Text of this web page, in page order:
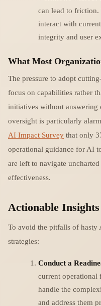
can lead to
interact with
integrity and user
What Most
The pressure to adopt
focus on capabilities rather
initiatives without answering
oversight is particularly
AI Impact Survey that only
operational guidance for AI
are left to navigate
effectiveness.
Actionable
To avoid the pitfalls of
strategies:
Conduct a
current operational
handle the
and address them